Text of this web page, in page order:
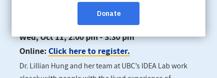
improve dementia care
Wed, Oct 11, 2:00 pm - 3:30 pm
Online: Click here to register.
Dr. Lillian Hung and her team at UBC’s IDEA Lab work